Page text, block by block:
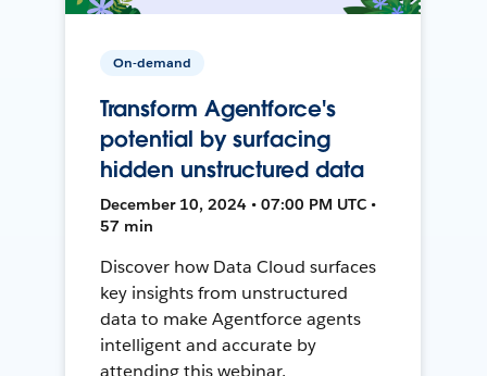
On-demand
Transform Agentforce's
potential by surfacing
hidden unstructured data
December 10, 2024 • 07:00 PM UTC •
57 min
Discover how Data Cloud surfaces
key insights from unstructured
data to make Agentforce agents
intelligent and accurate by
attending this webinar.